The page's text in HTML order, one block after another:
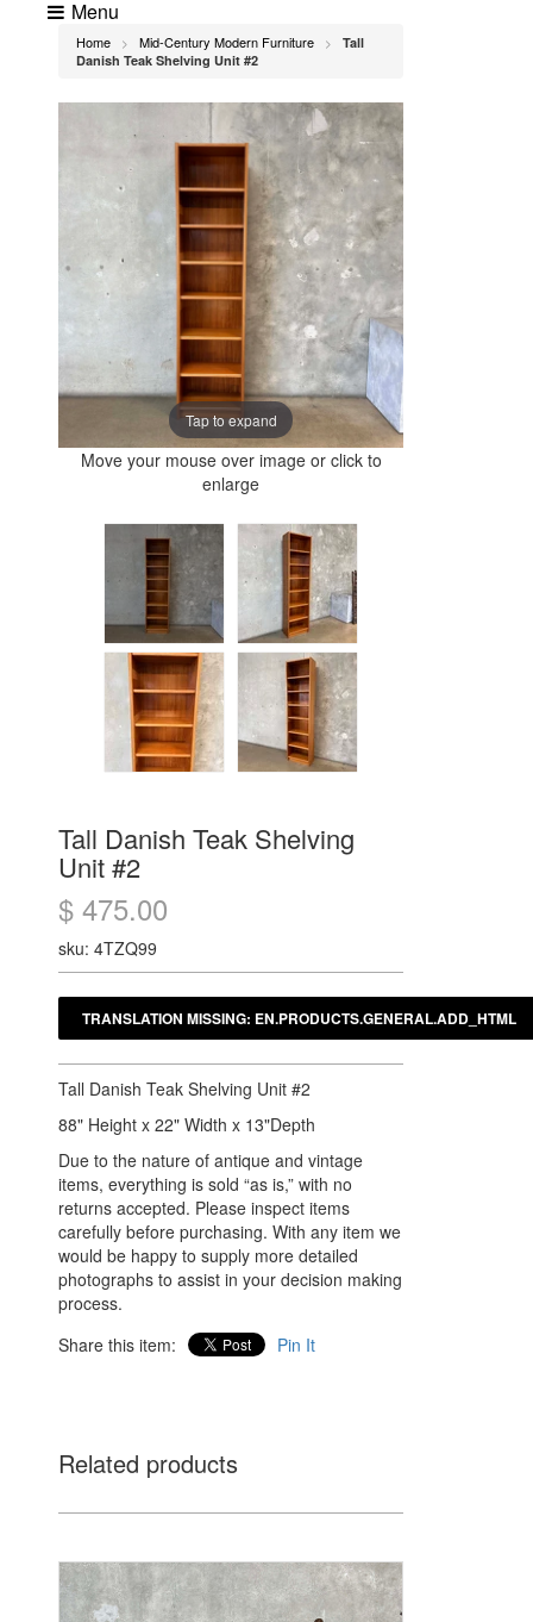
Menu
Home > Mid-Century Modern Furniture >
Tall
Danish Teak Shelving Unit #2
Tap to expand
Move your mouse over image or click to
enlarge
Tall Danish Teak Shelving
Unit #2
$ 475.00
sku: 4TZQ99
Tall Danish Teak Shelving Unit #2
88" Height x 22" Width x 13"Depth
Due to the nature of antique and vintage
items, everything is sold “as is,” with no
returns accepted. Please inspect items
carefully before purchasing. With any item we
would be happy to supply more detailed
photographs to assist in your decision making
process.
Share this item:
Pin It
Related products